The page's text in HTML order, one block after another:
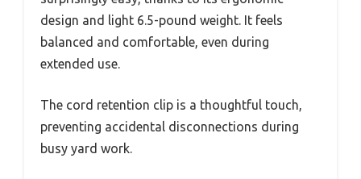
design and light 6.5-pound weight. It feels
balanced and comfortable, even during
extended use.
The cord retention clip is a thoughtful touch,
preventing accidental disconnections during
busy yard work.